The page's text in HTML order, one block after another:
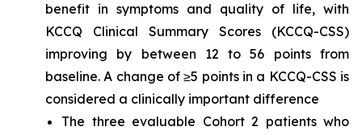
benefit in symptoms and quality of life, with
KCCQ Clinical Summary Scores (KCCQ-CSS)
improving by between 12 to 56 points from
baseline. A change of ≥5 points in a KCCQ-CSS is
considered a clinically important difference
The three evaluable Cohort 2 patients who